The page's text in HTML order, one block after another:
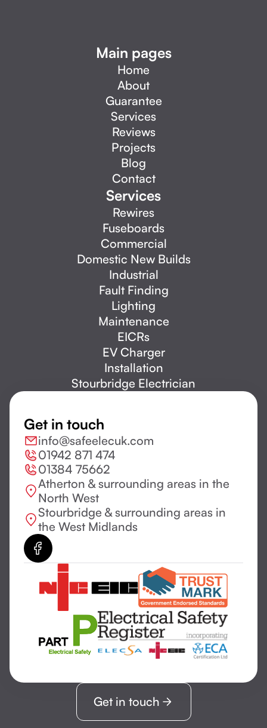
Main pages
Home
About
Guarantee
Services
Reviews
Projects
Blog
Contact
Services
Rewires
Fuseboards
Commercial
Domestic New Builds
Industrial
Fault Finding
Lighting
Maintenance
EICRs
EV Charger
Installation
Stourbridge Electrician
Get in touch
info@safeelecuk.com
01942 871 474
01384 75662
Atherton & surrounding areas in the
North West
Stourbridge & surrounding areas in
the West Midlands
Get in touch